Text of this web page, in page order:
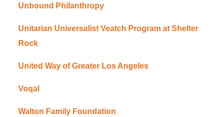
Unbound Philanthropy
Unitarian Universalist Veatch Program at Shelter
Rock
United Way of Greater Los Angeles
Voqal
Walton Family Foundation